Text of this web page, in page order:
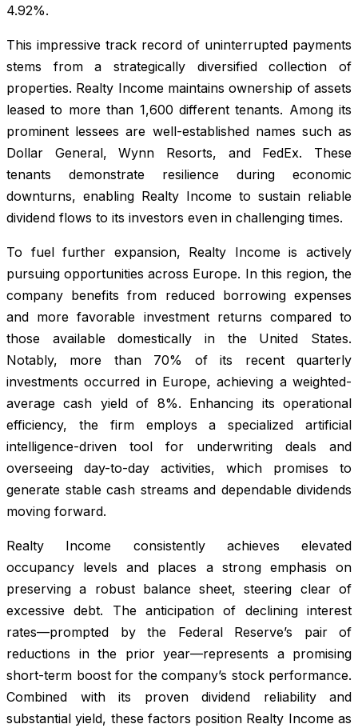
4.92%.
This impressive track record of uninterrupted payments
stems from a strategically diversified collection of
properties. Realty Income maintains ownership of assets
leased to more than 1,600 different tenants. Among its
prominent lessees are well-established names such as
Dollar General, Wynn Resorts, and FedEx. These
tenants demonstrate resilience during economic
downturns, enabling Realty Income to sustain reliable
dividend flows to its investors even in challenging times.
To fuel further expansion, Realty Income is actively
pursuing opportunities across Europe. In this region, the
company benefits from reduced borrowing expenses
and more favorable investment returns compared to
those available domestically in the United States.
Notably, more than 70% of its recent quarterly
investments occurred in Europe, achieving a weighted-
average cash yield of 8%. Enhancing its operational
efficiency, the firm employs a specialized artificial
intelligence-driven tool for underwriting deals and
overseeing day-to-day activities, which promises to
generate stable cash streams and dependable dividends
moving forward.
Realty Income consistently achieves elevated
occupancy levels and places a strong emphasis on
preserving a robust balance sheet, steering clear of
excessive debt. The anticipation of declining interest
rates—prompted by the Federal Reserve’s pair of
reductions in the prior year—represents a promising
short-term boost for the company’s stock performance.
Combined with its proven dividend reliability and
substantial yield, these factors position Realty Income as